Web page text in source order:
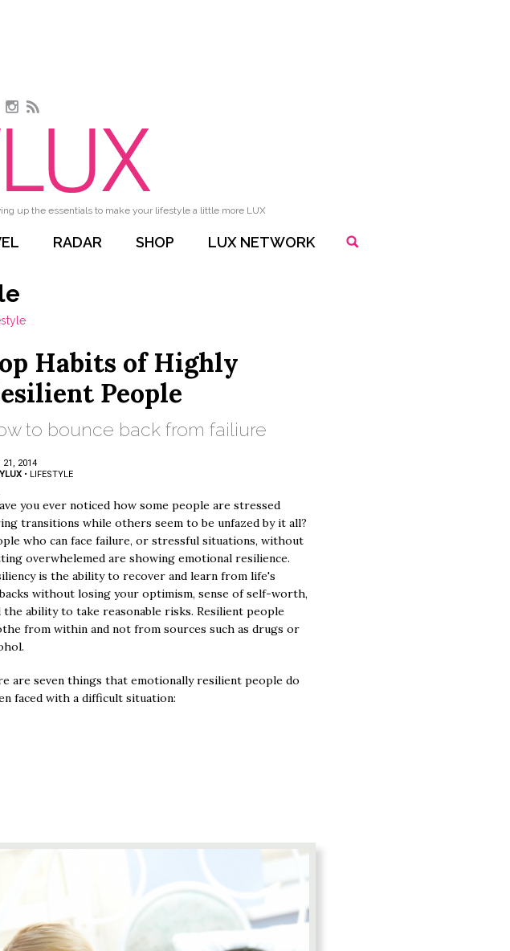
Instagram
RSS
up the essentials to make your lifestyle a little more LUX
RADAR SHOP LUX NETWORK
Habits of Highly
People
to bounce back from failiure
21, 2014
• LIFESTYLE
ave you ever noticed how some people are stressed
transitions while others seem to be unfazed by it all?
who can face failure, or stressful situations, without
overwhelemed are showing emotional resilience.
is the ability to recover and learn from life's
without losing your optimism, sense of self-worth,
the ability to take reasonable risks. Resilient people
from within and not from sources such as drugs or
are seven things that emotionally resilient people do
faced with a difficult situation: